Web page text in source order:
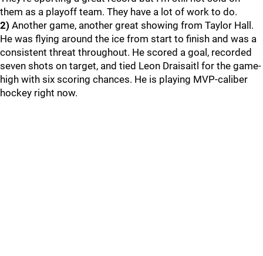
them as a playoff team. They have a lot of work to do.
2) Another game, another great showing from Taylor Hall.
He was flying around the ice from start to finish and was a
consistent threat throughout. He scored a goal, recorded
seven shots on target, and tied Leon Draisaitl for the game-
high with six scoring chances. He is playing MVP-caliber
hockey right now.